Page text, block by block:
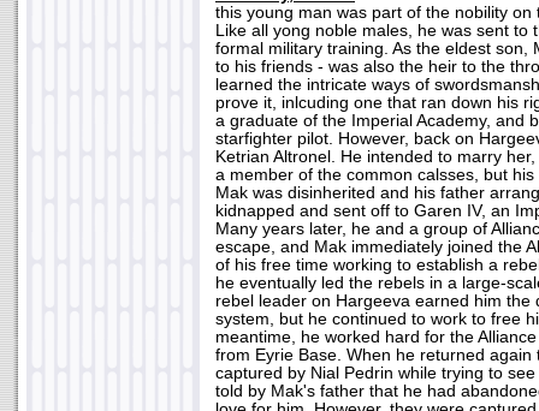
this young man was part of the nobility on
Like all yong noble males, he was sent to
formal military training. As the eldest son,
to his friends - was also the heir to the
learned the intricate ways of
prove it, inlcuding one that ran down his
a graduate of the Imperial Academy, and
starfighter pilot. However, back on
Ketrian Altronel. He intended to marry
a member of the common calsses, but
Mak was disinherited and his father
kidnapped and sent off to Garen IV, an
Many years later, he and a group of
escape, and Mak immediately joined the
of his free time working to establish a
he eventually led the rebels in a large-
rebel leader on Hargeeva earned him the
system, but he continued to work to free
meantime, he worked hard for the
from Eyrie Base. When he returned again
captured by Nial Pedrin while trying to
told by Mak's father that he had